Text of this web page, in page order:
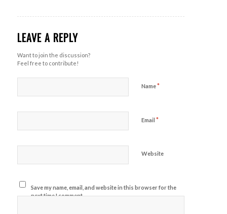
LEAVE A REPLY
Want to join the discussion?
Feel free to contribute!
Name*
Email *
Website
Save my name, email, and website in this browser for the
next time I comment.